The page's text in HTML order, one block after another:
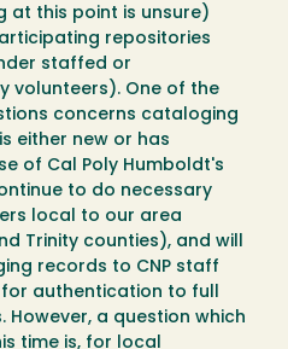
at this point is unsure)
repositories
staffed or
volunteers). One of the
concerns cataloging
either new or has
of Cal Poly Humboldt's
to do necessary
local to our area
Trinity counties), and will
records to CNP staff
authentication to full
However, a question which
time is, for local